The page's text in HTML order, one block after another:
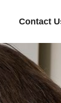
Contact